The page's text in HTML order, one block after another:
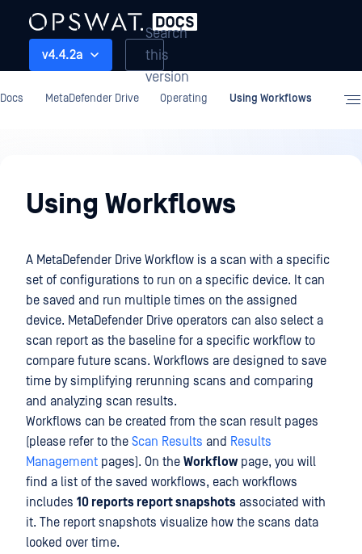
v4.4.2a
Search
this
version
Docs MetaDefender Drive Operating Using Workflows
Using Workflows
A MetaDefender Drive Workflow is a scan with a specific
set of configurations to run on a specific device. It can
be saved and run multiple times on the assigned
device. MetaDefender Drive operators can also select a
scan report as the baseline for a specific workflow to
compare future scans. Workflows are designed to save
time by simplifying rerunning scans and comparing
and analyzing scan results.
Workflows can be created from the scan result pages
(please refer to the Scan Results and Results
Management pages). On the Workflowpage, you will
find a list of the saved workflows, each workflows
includes 10 reports report snapshots associated with
it. The report snapshots visualize how the scans data
looked over time.